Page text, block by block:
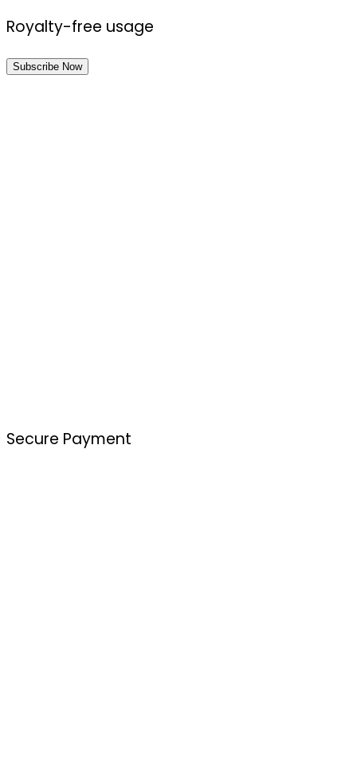
Royalty-free usage
Subscribe Now
Secure Payment